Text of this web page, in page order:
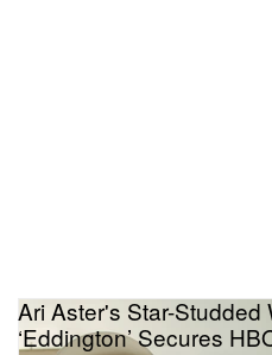
Ari Aster's Star-Studded
‘Eddington’ Secures